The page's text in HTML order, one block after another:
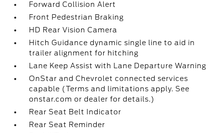
Forward Collision Alert
Front Pedestrian Braking
HD Rear Vision Camera
Hitch Guidance dynamic single line to aid in
trailer alignment for hitching
Lane Keep Assist with Lane Departure Warning
OnStar and Chevrolet connected services
capable (Terms and limitations apply. See
onstar.com or dealer for details.)
Rear Seat Belt Indicator
Rear Seat Reminder